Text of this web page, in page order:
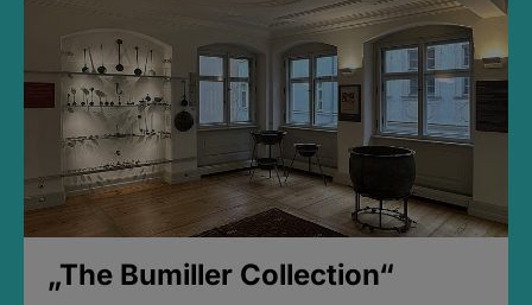
„The Bumiller Collection“